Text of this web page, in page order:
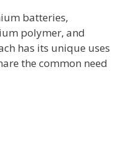
batteries,
polymer, and
has its unique uses
the common need